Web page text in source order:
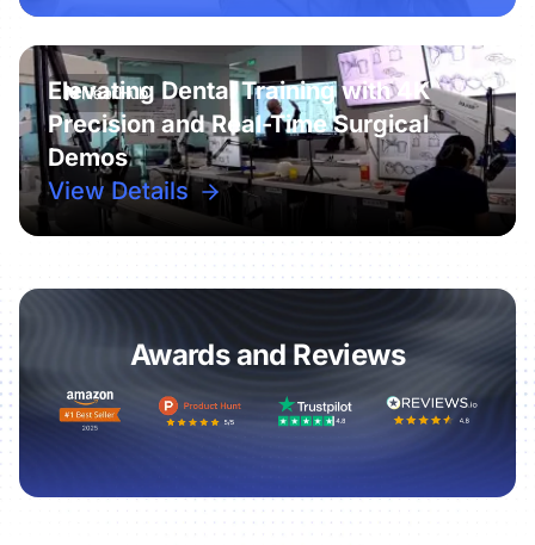
Elevating Dental Training with 4K
Precision and Real-Time Surgical
Demos
View Details
Awards and Reviews